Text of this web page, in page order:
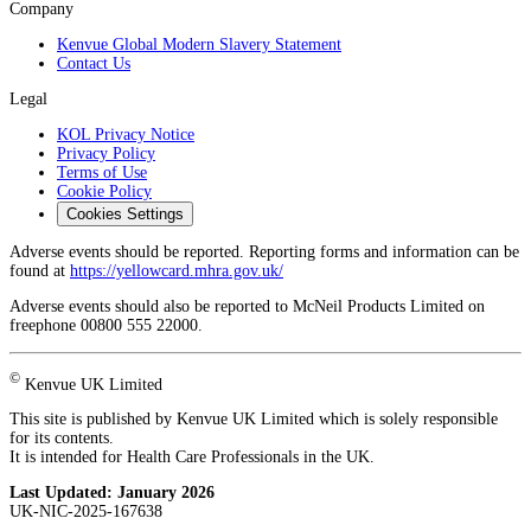
Company
Kenvue Global Modern Slavery Statement
Contact Us
Legal
KOL Privacy Notice
Privacy Policy
Terms of Use
Cookie Policy
Cookies Settings
Adverse events should be reported. Reporting forms and information can be
found at https://yellowcard.mhra.gov.uk/
Adverse events should also be reported to McNeil Products Limited on
freephone 00800 555 22000.
© Kenvue UK Limited
This site is published by Kenvue UK Limited which is solely responsible
for its contents.
It is intended for Health Care Professionals in the UK.
Last Updated: January 2026
UK-NIC-2025-167638